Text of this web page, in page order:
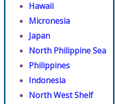
Hawaii
Micronesia
Japan
North Philippine Sea
Philippines
Indonesia
North West Shelf